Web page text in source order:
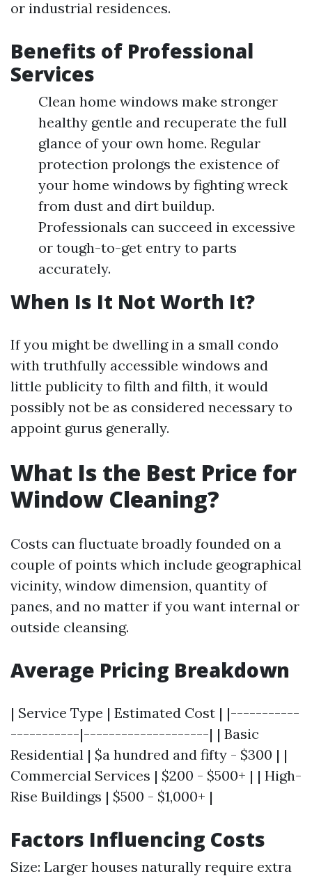
or industrial residences.
Benefits of Professional
Services
Clean home windows make stronger
healthy gentle and recuperate the full
glance of your own home. Regular
protection prolongs the existence of
your home windows by fighting wreck
from dust and dirt buildup.
Professionals can succeed in excessive
or tough-to-get entry to parts
accurately.
When Is It Not Worth It?
If you might be dwelling in a small condo
with truthfully accessible windows and
little publicity to filth and filth, it would
possibly not be as considered necessary to
appoint gurus generally.
What Is the Best Price for
Window Cleaning?
Costs can fluctuate broadly founded on a
couple of points which include geographical
vicinity, window dimension, quantity of
panes, and no matter if you want internal or
outside cleansing.
Average Pricing Breakdown
| Service Type | Estimated Cost | |-----------
-----------|--------------------| | Basic
Residential | $a hundred and fifty - $300 | |
Commercial Services | $200 - $500+ | | High-
Rise Buildings | $500 - $1,000+ |
Factors Influencing Costs
Size: Larger houses naturally require extra